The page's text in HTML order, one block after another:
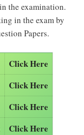
the examination.
in the exam by
Papers.
Click Here
Click Here
Click Here
Click Here